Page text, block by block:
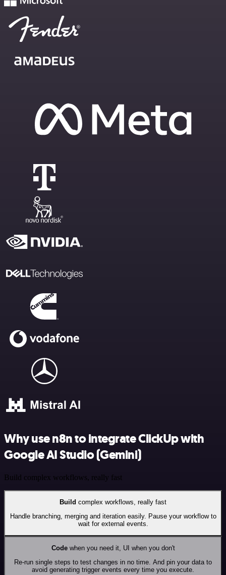
Why use n8n to integrate ClickUp with
Google AI Studio (Gemini)
Build complex workflows, really fast
Build complex workflows, really fast
Handle branching, merging and iteration easily. Pause your workflow to
wait for external events.
Codewhen you need it, UI when you don't
Re-run single steps to test changes in no time. And pin your data to
avoid generating trigger events every time you execute.